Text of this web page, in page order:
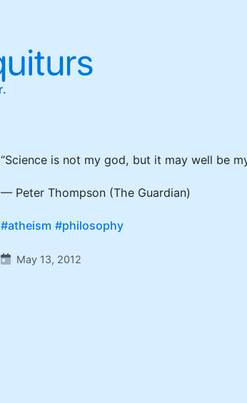
“Science is not my god, but it may well be
— Peter Thompson (The Guardian)
#atheism #philosophy
May 13, 2012